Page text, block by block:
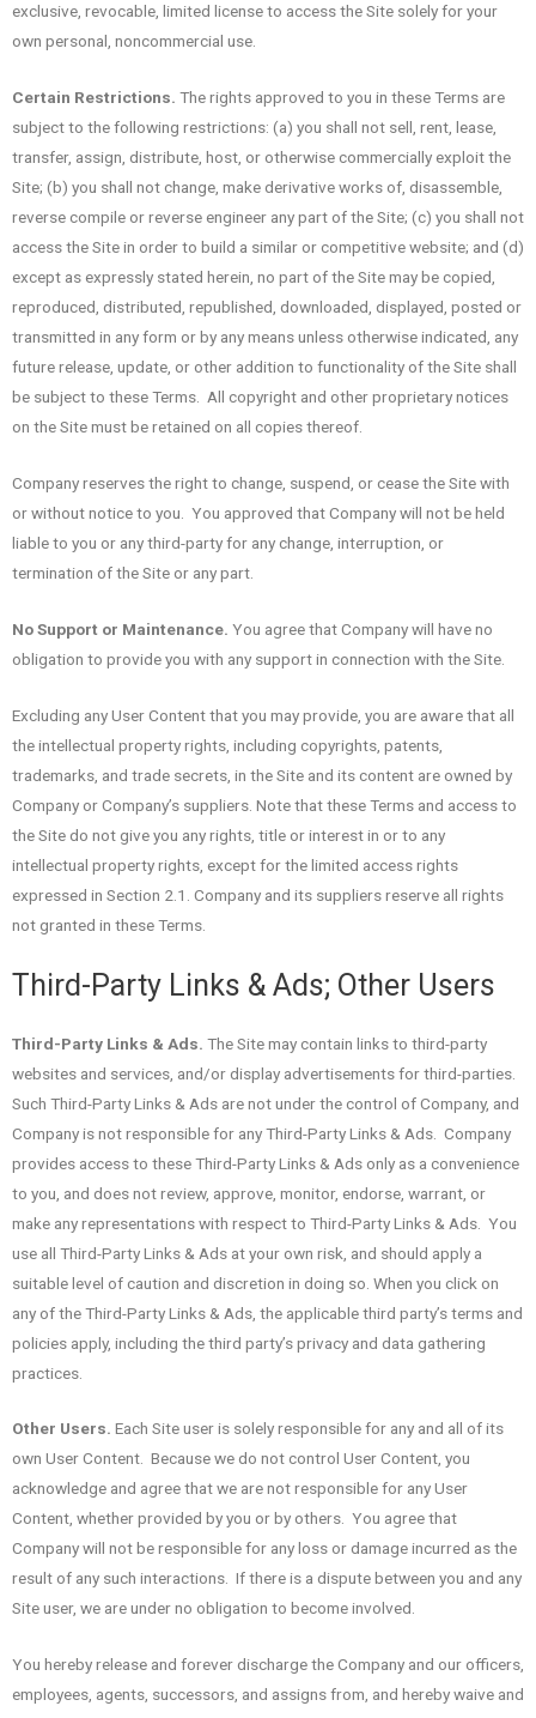
exclusive, revocable, limited license to access the Site solely for your
own personal, noncommercial use.
Certain Restrictions. The rights approved to you in these Terms are
subject to the following restrictions: (a) you shall not sell, rent, lease,
transfer, assign, distribute, host, or otherwise commercially exploit the
Site; (b) you shall not change, make derivative works of, disassemble,
reverse compile or reverse engineer any part of the Site; (c) you shall not
access the Site in order to build a similar or competitive website; and (d)
except as expressly stated herein, no part of the Site may be copied,
reproduced, distributed, republished, downloaded, displayed, posted or
transmitted in any form or by any means unless otherwise indicated, any
future release, update, or other addition to functionality of the Site shall
be subject to these Terms. All copyright and other proprietary notices
on the Site must be retained on all copies thereof.
Company reserves the right to change, suspend, or cease the Site with
or without notice to you. You approved that Company will not be held
liable to you or any third-party for any change, interruption, or
termination of the Site or any part.
No Support or Maintenance. You agree that Company will have no
obligation to provide you with any support in connection with the Site.
Excluding any User Content that you may provide, you are aware that all
the intellectual property rights, including copyrights, patents,
trademarks, and trade secrets, in the Site and its content are owned by
Company or Company’s suppliers. Note that these Terms and access to
the Site do not give you any rights, title or interest in or to any
intellectual property rights, except for the limited access rights
expressed in Section 2.1. Company and its suppliers reserve all rights
not granted in these Terms.
Third-Party Links & Ads; Other Users
Third-Party Links & Ads. The Site may contain links to third-party
websites and services, and/or display advertisements for third-parties.
Such Third-Party Links & Ads are not under the control of Company, and
Company is not responsible for any Third-Party Links & Ads. Company
provides access to these Third-Party Links & Ads only as a convenience
to you, and does not review, approve, monitor, endorse, warrant, or
make any representations with respect to Third-Party Links & Ads. You
use all Third-Party Links & Ads at your own risk, and should apply a
suitable level of caution and discretion in doing so. When you click on
any of the Third-Party Links & Ads, the applicable third party’s terms and
policies apply, including the third party’s privacy and data gathering
practices.
Other Users. Each Site user is solely responsible for any and all of its
own User Content. Because we do not control User Content, you
acknowledge and agree that we are not responsible for any User
Content, whether provided by you or by others. You agree that
Company will not be responsible for any loss or damage incurred as the
result of any such interactions. If there is a dispute between you and any
Site user, we are under no obligation to become involved.
You hereby release and forever discharge the Company and our officers,
employees, agents, successors, and assigns from, and hereby waive and